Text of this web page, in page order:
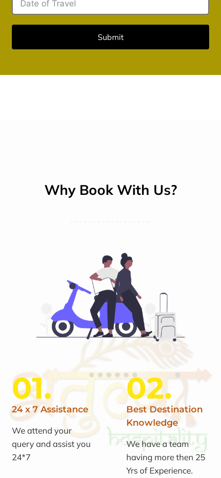
Submit
Why Book With Us?
01.
24 x 7 Assistance
We attend your
query and assist you
24*7
02.
Best Destination
Knowledge
We have a team
having more then 25
Yrs of Experience.